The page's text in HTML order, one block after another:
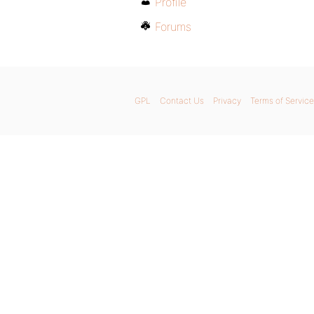
Forums
GPL Contact Us Privacy Terms of Service